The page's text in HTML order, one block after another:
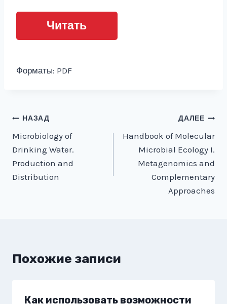
Читать
Форматы: PDF
Навигация
по
записям
НАЗАД
Microbiology of
Drinking Water.
Production and
Distribution
ДАЛЕЕ
Handbook of Molecular
Microbial Ecology I.
Metagenomics and
Complementary
Approaches
Похожие записи
Как использовать возможности